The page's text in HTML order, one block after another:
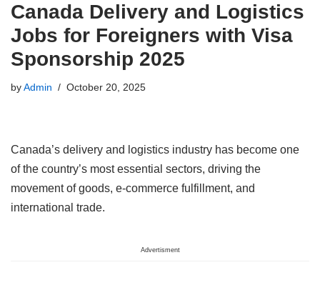
Canada Delivery and Logistics
Jobs for Foreigners with Visa
Sponsorship 2025
byAdmin October 20, 2025
Canada’s delivery and logistics industry has become one
of the country’s most essential sectors, driving the
movement of goods, e-commerce fulfillment, and
international trade.
Advertisment